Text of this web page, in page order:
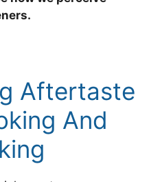
Aftertaste
And